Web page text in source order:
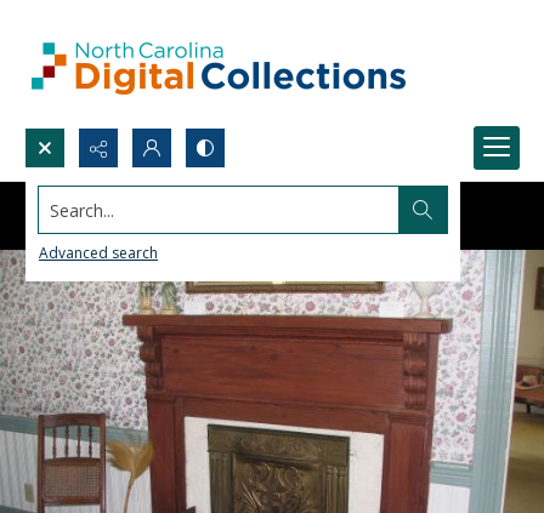
Search...
Advanced search